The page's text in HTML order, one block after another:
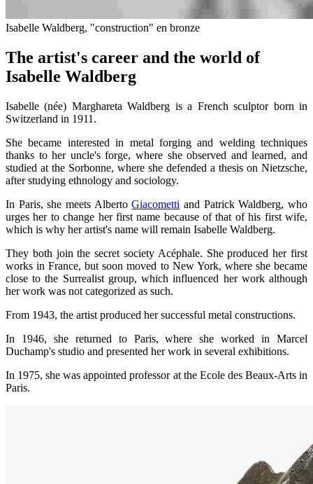
Isabelle Waldberg, "construction" en bronze
The artist's career and the world of
Isabelle Waldberg
Isabelle (née) Marghareta Waldberg is a French sculptor born in
Switzerland in 1911.
She became interested in metal forging and welding techniques
thanks to her uncle's forge, where she observed and learned, and
studied at the Sorbonne, where she defended a thesis on Nietzsche,
after studying ethnology and sociology.
In Paris, she meets AlbertoGiacometti and Patrick Waldberg, who
urges her to change her first name because of that of his first wife,
which is why her artist's name will remain Isabelle Waldberg.
They both join the secret society Acéphale. She produced her first
works in France, but soon moved to New York, where she became
close to the Surrealist group, which influenced her work although
her work was not categorized as such.
From 1943, the artist produced her successful metal constructions.
In 1946, she returned to Paris, where she worked in Marcel
Duchamp's studio and presented her work in several exhibitions.
In 1975, she was appointed professor at the Ecole des Beaux-Arts in
Paris.